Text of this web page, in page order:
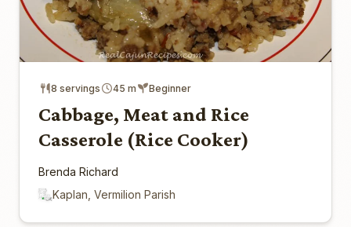
8 servings 45 m Beginner
Cabbage, Meat and Rice
Casserole (Rice Cooker)
Brenda Richard
Kaplan, Vermilion Parish